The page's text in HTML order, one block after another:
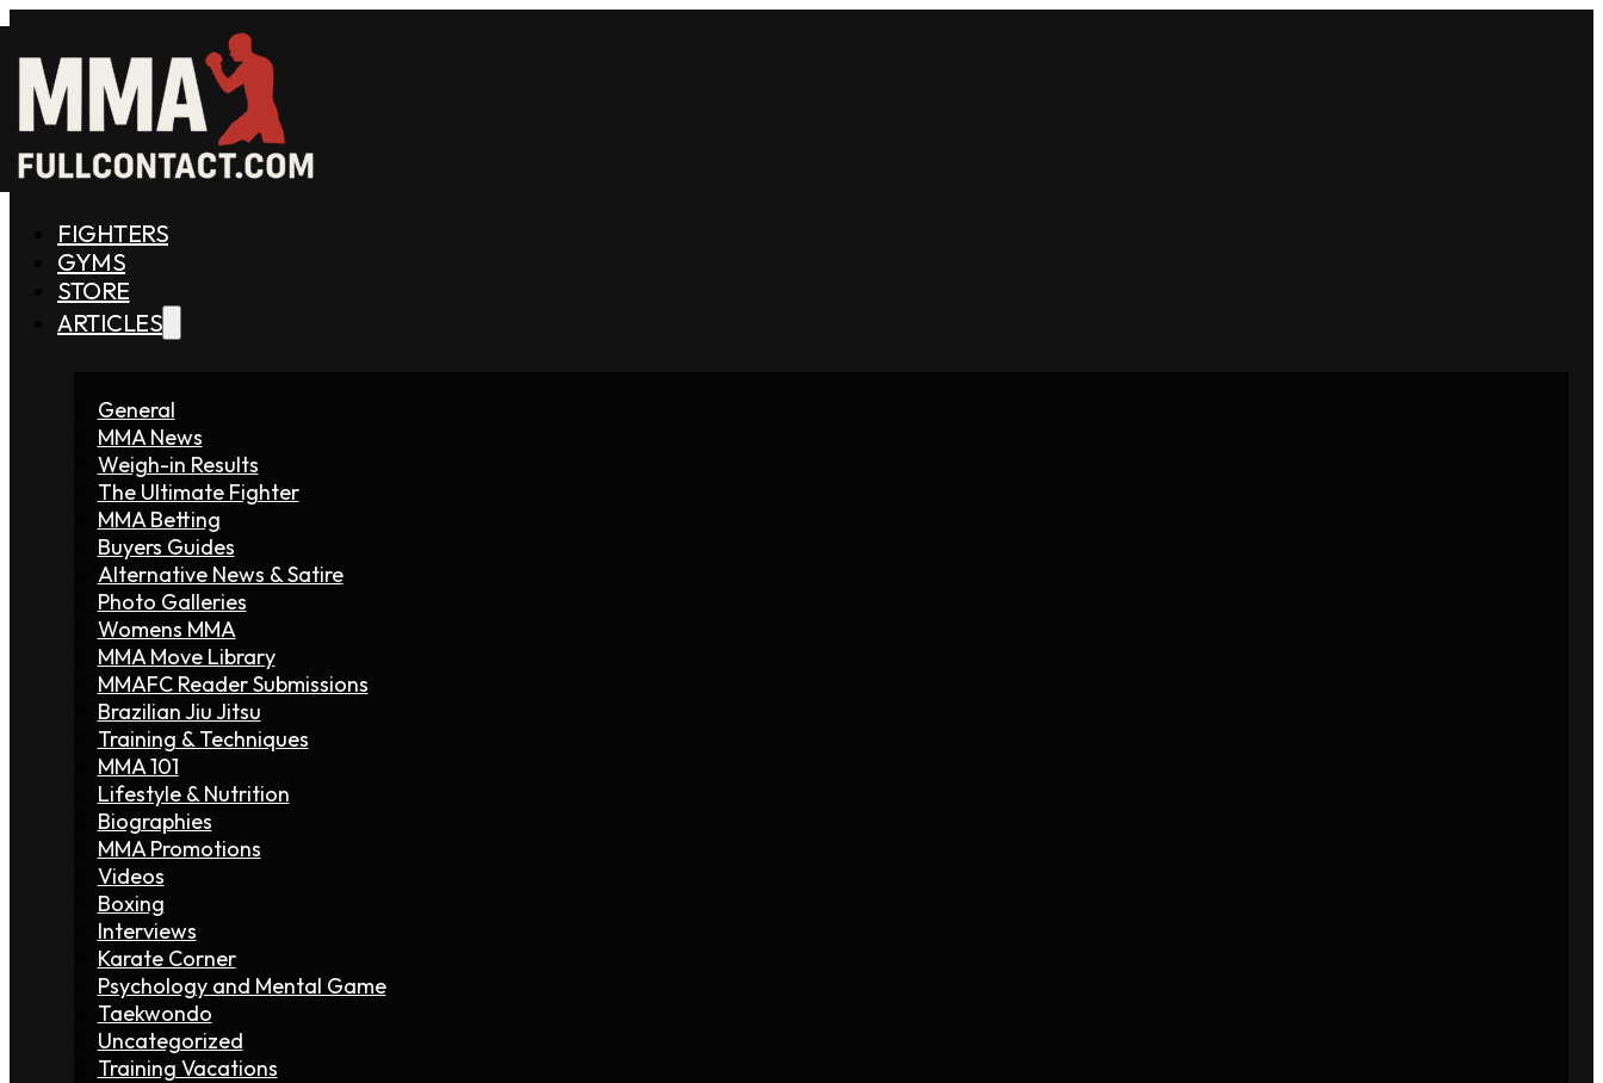
FIGHTERS
GYMS
STORE
ARTICLES
General
MMA News
Weigh-in Results
The Ultimate Fighter
MMA Betting
Buyers Guides
Alternative News & Satire
Photo Galleries
Womens MMA
MMA Move Library
MMAFC Reader Submissions
Brazilian Jiu Jitsu
Training & Techniques
MMA 101
Lifestyle & Nutrition
Biographies
MMA Promotions
Videos
Boxing
Interviews
Karate Corner
Psychology and Mental Game
Taekwondo
Uncategorized
Training Vacations